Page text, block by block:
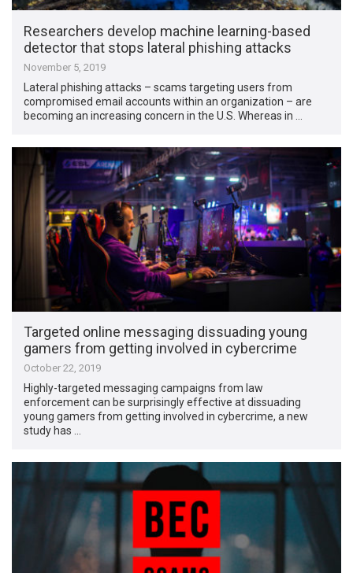
Researchers develop machine learning-based
detector that stops lateral phishing attacks
November 5, 2019
Lateral phishing attacks – scams targeting users from
compromised email accounts within an organization – are
becoming an increasing concern in the U.S. Whereas in …
Targeted online messaging dissuading young
gamers from getting involved in cybercrime
October 22, 2019
Highly-targeted messaging campaigns from law
enforcement can be surprisingly effective at dissuading
young gamers from getting involved in cybercrime, a new
study has …